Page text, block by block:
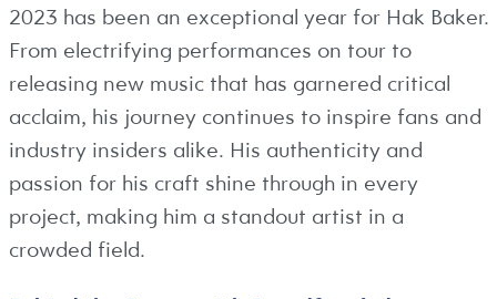
2023 has been an exceptional year for Hak Baker.
From electrifying performances on tour to
releasing new music that has garnered critical
acclaim, his journey continues to inspire fans and
industry insiders alike. His authenticity and
passion for his craft shine through in every
project, making him a standout artist in a
crowded field.